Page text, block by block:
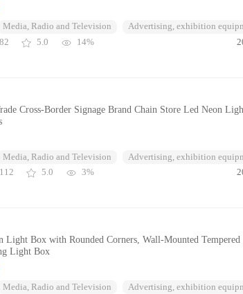
Media, Radio and Television Advertising, exhibition
5.0 14%
Cross-Border Signage Brand Chain Store Led Neon
Media, Radio and Television Advertising, exhibition
5.0 3%
Light Box with Rounded Corners, Wall-Mounted
Light Box
Media, Radio and Television Advertising, exhibition